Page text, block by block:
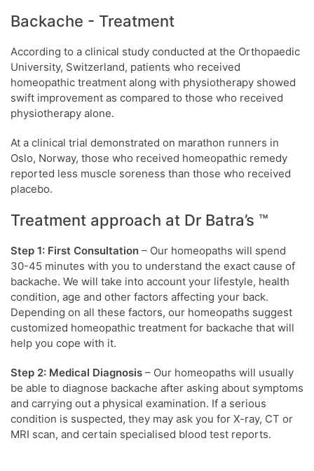
Backache - Treatment
According to a clinical study conducted at the Orthopaedic
University, Switzerland, patients who received
homeopathic treatment along with physiotherapy showed
swift improvement as compared to those who received
physiotherapy alone.
At a clinical trial demonstrated on marathon runners in
Oslo, Norway, those who received homeopathic remedy
reported less muscle soreness than those who received
placebo.
Treatment approach at Dr Batra’s ™
Step 1: First Consultation – Our homeopaths will spend
30-45 minutes with you to understand the exact cause of
backache. We will take into account your lifestyle, health
condition, age and other factors affecting your back.
Depending on all these factors, our homeopaths suggest
customized homeopathic treatment for backache that will
help you cope with it.
Step 2: Medical Diagnosis – Our homeopaths will usually
be able to diagnose backache after asking about symptoms
and carrying out a physical examination. If a serious
condition is suspected, they may ask you for X-ray, CT or
MRI scan, and certain specialised blood test reports.